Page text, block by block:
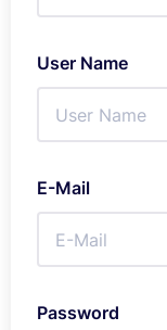
User Name
E-Mail
Password